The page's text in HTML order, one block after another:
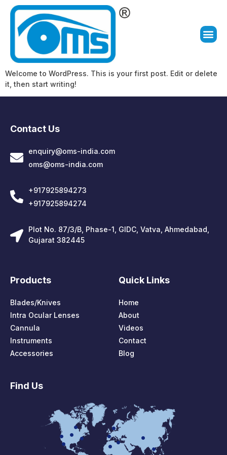
Welcome to WordPress. This is your first post. Edit or delete
it, then start writing!
Contact Us
enquiry@oms-india.com
oms@oms-india.com
+917925894273
+917925894274
Plot No. 87/3/B, Phase-1, GIDC, Vatva, Ahmedabad,
Gujarat 382445
Products
Blades/Knives
Intra Ocular Lenses
Cannula
Instruments
Accessories
Quick Links
Home
About
Videos
Contact
Blog
Find Us